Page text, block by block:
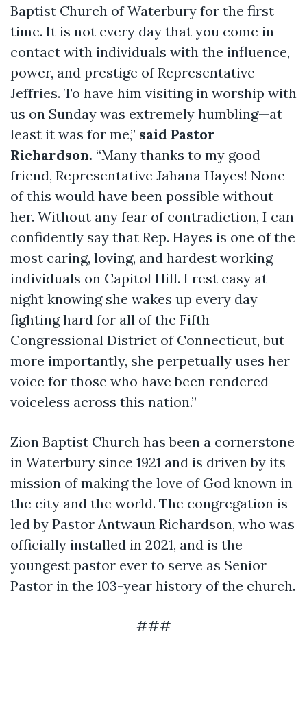
Baptist Church of Waterbury for the first
time. It is not every day that you come in
contact with individuals with the influence,
power, and prestige of Representative
Jeffries. To have him visiting in worship with
us on Sunday was extremely humbling—at
least it was for me,” said Pastor
Richardson. “Many thanks to my good
friend, Representative Jahana Hayes! None
of this would have been possible without
her. Without any fear of contradiction, I can
confidently say that Rep. Hayes is one of the
most caring, loving, and hardest working
individuals on Capitol Hill. I rest easy at
night knowing she wakes up every day
fighting hard for all of the Fifth
Congressional District of Connecticut, but
more importantly, she perpetually uses her
voice for those who have been rendered
voiceless across this nation.”
Zion Baptist Church has been a cornerstone
in Waterbury since 1921 and is driven by its
mission of making the love of God known in
the city and the world. The congregation is
led by Pastor Antwaun Richardson, who was
officially installed in 2021, and is the
youngest pastor ever to serve as Senior
Pastor in the 103-year history of the church.
###